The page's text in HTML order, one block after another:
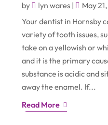
by lyn wares| May
Your dentist in Hornsby
variety of tooth issues,
take on a yellowish or
and it is the primary
substance is acidic and
away the enamel. If...
Read More